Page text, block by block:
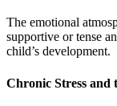
The emotional
supportive or tense
child’s development.
Chronic Stress and